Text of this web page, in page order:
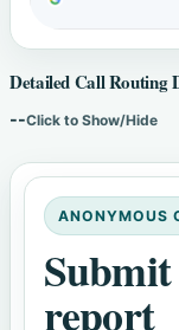
Detailed Call Routing
--Click to Show/Hide
ANONYMOUS
report